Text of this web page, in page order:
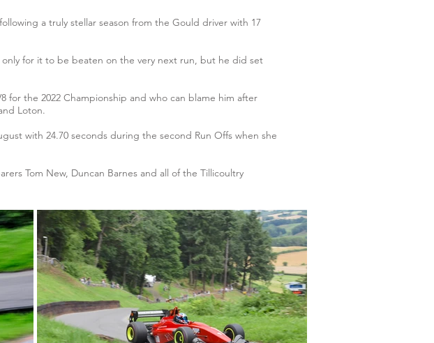
a truly stellar season from the Gould driver with 17
for it to be beaten on the very next run, but he did set
for the 2022 Championship and who can blame him after
Loton.
with 24.70 seconds during the second Run Offs when she
Tom New, Duncan Barnes and all of the Tillicoultry